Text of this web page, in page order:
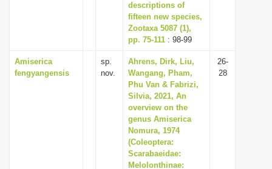
descriptions of
fifteen new species,
Zootaxa 5087 (1),
pp. 75-111 : 98-99
Amiserica
fengyangensis
sp.
nov.
Ahrens, Dirk, Liu,
Wangang, Pham,
Phu Van & Fabrizi,
Silvia, 2021, An
overview on the
genus Amiserica
Nomura, 1974
(Coleoptera:
Scarabaeidae:
Melolonthinae:
26-
28